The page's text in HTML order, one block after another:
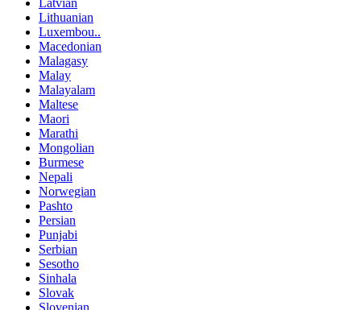
Lithuanian
Luxembou..
Macedonian
Malagasy
Malay
Malayalam
Maltese
Maori
Marathi
Mongolian
Burmese
Nepali
Norwegian
Pashto
Persian
Punjabi
Serbian
Sesotho
Sinhala
Slovak
Slovenian